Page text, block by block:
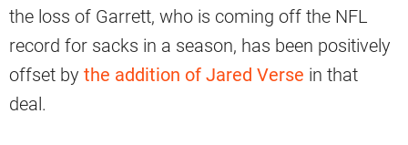
the loss of Garrett, who is coming off the NFL
record for sacks in a season, has been positively
offset by the addition of Jared Verse in that
deal.